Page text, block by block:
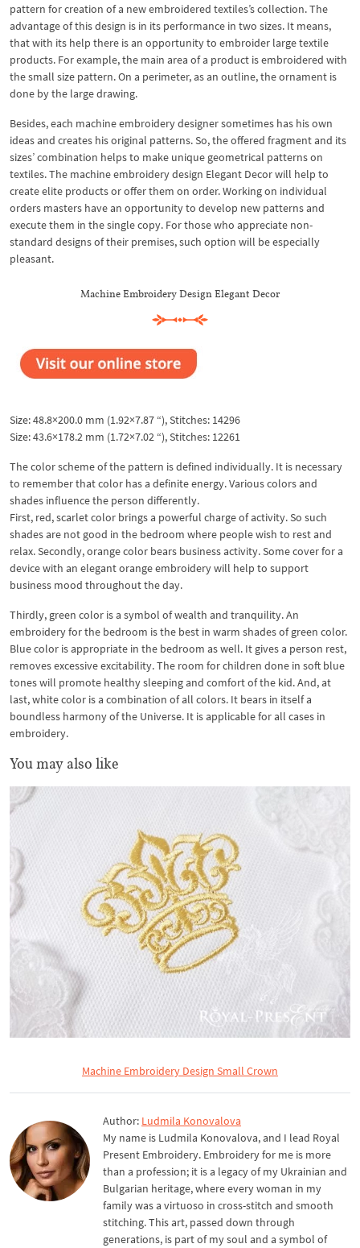
pattern for creation of a new embroidered textiles’s collection. The
advantage of this design is in its performance in two sizes. It means,
that with its help there is an opportunity to embroider large textile
products. For example, the main area of a product is embroidered with
the small size pattern. On a perimeter, as an outline, the ornament is
done by the large drawing.
Besides, each machine embroidery designer sometimes has his own
ideas and creates his original patterns. So, the offered fragment and its
sizes’ combination helps to make unique geometrical patterns on
textiles. The machine embroidery design Elegant Decor will help to
create elite products or offer them on order. Working on individual
orders masters have an opportunity to develop new patterns and
execute them in the single copy. For those who appreciate non-
standard designs of their premises, such option will be especially
pleasant.
Machine Embroidery Design Elegant Decor
Size: 48.8×200.0 mm (1.92×7.87 “), Stitches: 14296
Size: 43.6×178.2 mm (1.72×7.02 “), Stitches: 12261
The color scheme of the pattern is defined individually. It is necessary
to remember that color has a definite energy. Various colors and
shades influence the person differently.
First, red, scarlet color brings a powerful charge of activity. So such
shades are not good in the bedroom where people wish to rest and
relax. Secondly, orange color bears business activity. Some cover for a
device with an elegant orange embroidery will help to support
business mood throughout the day.
Thirdly, green color is a symbol of wealth and tranquility. An
embroidery for the bedroom is the best in warm shades of green color.
Blue color is appropriate in the bedroom as well. It gives a person rest,
removes excessive excitability. The room for children done in soft blue
tones will promote healthy sleeping and comfort of the kid. And, at
last, white color is a combination of all colors. It bears in itself a
boundless harmony of the Universe. It is applicable for all cases in
embroidery.
You may also like
Machine Embroidery Design Small Crown
Author: Ludmila Konovalova
My name is Ludmila Konovalova, and I lead Royal
Present Embroidery. Embroidery for me is more
than a profession; it is a legacy of my Ukrainian and
Bulgarian heritage, where every woman in my
family was a virtuoso in cross-stitch and smooth
stitching. This art, passed down through
generations, is part of my soul and a symbol of